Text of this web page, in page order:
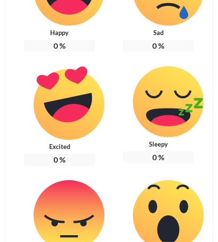
Happy
0%
Sad
0%
Excited
0%
Sleepy
0%